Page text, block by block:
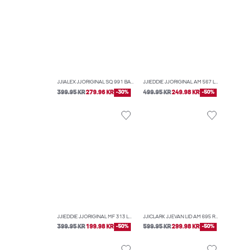
JJIALEX JJORIGINAL SQ 991 BAGGY FIT JEANS
399.95 KR279.96 KR -30%
JJIEDDIE JJORIGINAL AM 567 LOOSE-FIT JEANS
499.95 KR249.98 KR -50%
JJIEDDIE JJORIGINAL MF 313 LOOSE-FIT JEANS
399.95 KR199.98 KR -50%
JJICLARK JJEVAN LID AM 695 REGULAR FIT JEANS
599.95 KR299.98 KR -50%